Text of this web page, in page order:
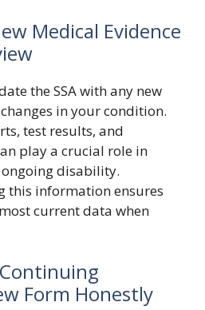
Medical Evidence
the SSA with any new
in your condition.
test results, and
play a crucial role in
disability.
this information ensures
current data when
Form Honestly